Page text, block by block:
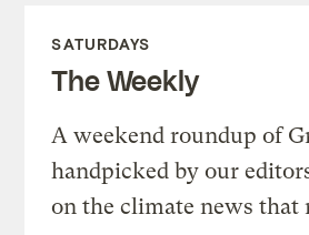
SATURDAYS
The Weekly
A weekend roundup of
handpicked by our
on the climate news that